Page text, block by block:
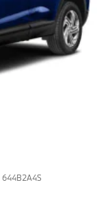
644B2A4S